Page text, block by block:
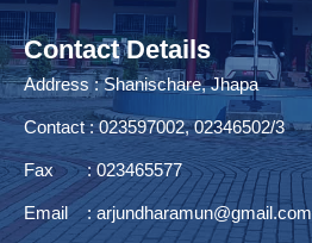
Contact Details
Address : Shanischare, Jhapa
Contact : 023597002, 02346502/3
Fax : 023465577
Email :arjundharamun@gmail.com